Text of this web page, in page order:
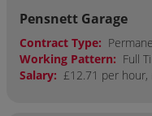
Pensnett Garage
Contract Type:
Working Pattern: Full
Salary: £12.71 per hour,